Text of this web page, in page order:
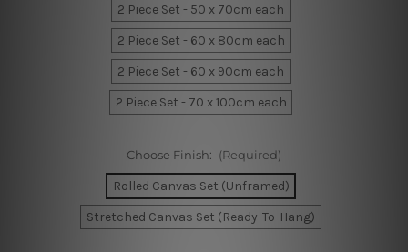
2 Piece Set - 50 x 70cm each
2 Piece Set - 60 x 80cm each
2 Piece Set - 60 x 90cm each
2 Piece Set - 70 x 100cm each
Choose Finish: (Required)
Rolled Canvas Set (Unframed)
Stretched Canvas Set (Ready-To-Hang)